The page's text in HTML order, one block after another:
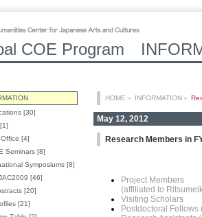
COE Program
[30]
[4]
Seminars [8]
Symposiums [8]
[46]
[20]
[21]
HOME ＞ INFORMATION＞
May 12, 2012
Research Members in
Project Members
(affiliated to
Visiting Scholars
Postdoctoral Fellows